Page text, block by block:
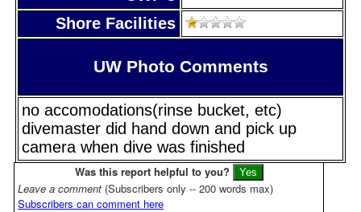
Shore Facilities
UW Photo Comments
no accomodations(rinse bucket, etc)
divemaster did hand down and pick up
camera when dive was finished
Was this report helpful to you?
Leave a comment (Subscribers only -- 200 words max)
Subscribers can comment here